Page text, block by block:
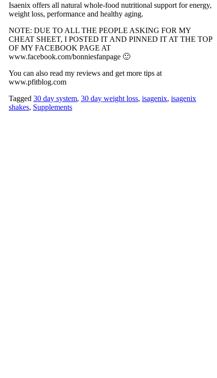
Isaenix offers all natural whole-food nutritional support for energy,
weight loss, performance and healthy aging.
NOTE: DUE TO ALL THE PEOPLE ASKING FOR MY
CHEAT SHEET, I POSTED IT AND PINNED IT AT THE TOP
OF MY FACEBOOK PAGE AT
www.facebook.com/bonniesfanpage 🙂
You can also read my reviews and get more tips at
www.pfitblog.com
Tagged 30 day system, 30 day weight loss, isagenix, isagenix
shakes, Supplements